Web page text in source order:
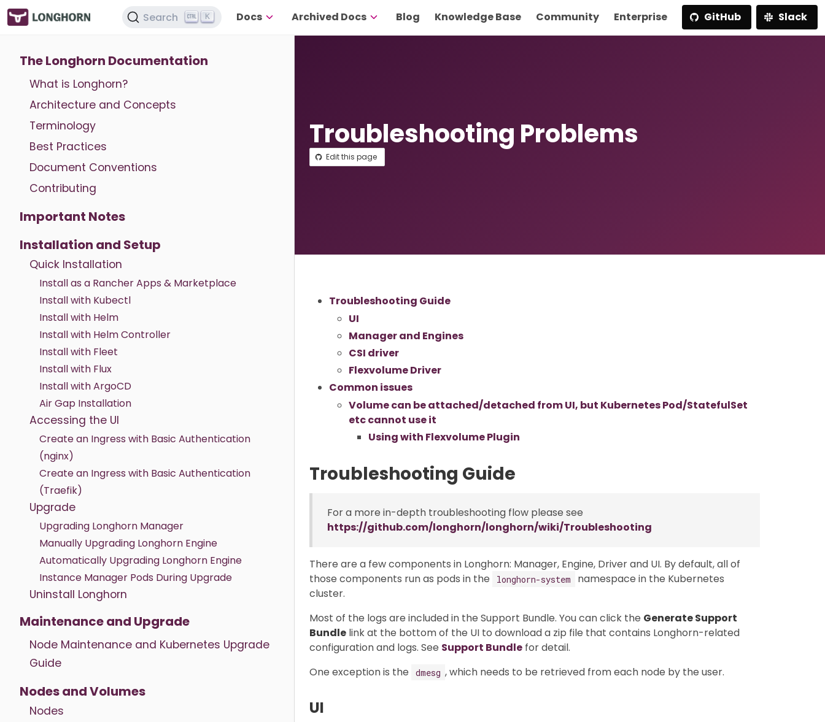
Search K Docs Archived Docs Blog Knowledge Base Community Enterprise GitHub Slack
The Longhorn Documentation
What is Longhorn?
Architecture and Concepts
Terminology
Best Practices
Document Conventions
Contributing
Important Notes
Installation and Setup
Quick Installation
Install as a Rancher Apps & Marketplace
Install with Kubectl
Install with Helm
Install with Helm Controller
Install with Fleet
Install with Flux
Install with ArgoCD
Air Gap Installation
Accessing the UI
Create an Ingress with Basic Authentication
(nginx)
Create an Ingress with Basic Authentication
(Traefik)
Upgrade
Upgrading Longhorn Manager
Manually Upgrading Longhorn Engine
Automatically Upgrading Longhorn Engine
Instance Manager Pods During Upgrade
Uninstall Longhorn
Maintenance and Upgrade
Node Maintenance and Kubernetes Upgrade
Guide
Nodes and Volumes
Nodes
Troubleshooting Problems
Edit this page
Troubleshooting Guide
UI
Manager and Engines
CSI driver
Flexvolume Driver
Common issues
Volume can be attached/detached from UI, but Kubernetes Pod/StatefulSet
etc cannot use it
Using with Flexvolume Plugin
Troubleshooting Guide
For a more in-depth troubleshooting flow please see
https://github.com/longhorn/longhorn/wiki/Troubleshooting
There are a few components in Longhorn: Manager, Engine, Driver and UI. By default, all of
those components run as pods in the
longhorn-system
namespace in the Kubernetes
cluster.
Most of the logs are included in the Support Bundle. You can click the Generate Support
Bundle link at the bottom of the UI to download a zip file that contains Longhorn-related
configuration and logs. See Support Bundle for detail.
One exception is the
dmesg , which needs to be retrieved from each node by the user.
UI